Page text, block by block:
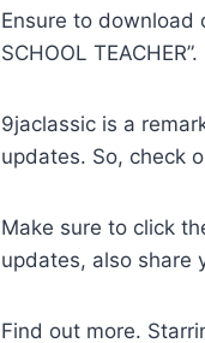
Ensure to download
SCHOOL TEACHER”.
9jaclassic is a
updates. So, check
Make sure to click
updates, also share
Find out more.